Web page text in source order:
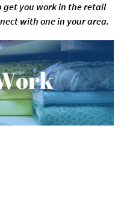
get you work in the retail
with one in your area.